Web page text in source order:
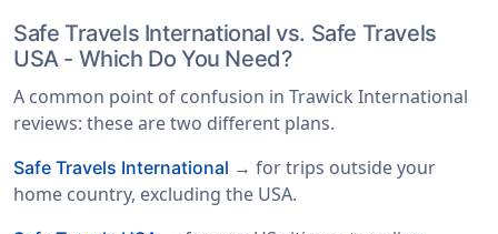
Safe Travels International vs. Safe Travels
USA - Which Do You Need?
A common point of confusion in Trawick International
reviews: these are two different plans.
Safe Travels International → for trips outside your
home country, excluding the USA.